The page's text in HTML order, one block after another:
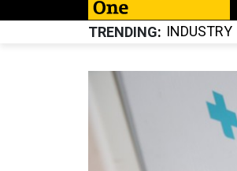
TRENDING INDUSTRY